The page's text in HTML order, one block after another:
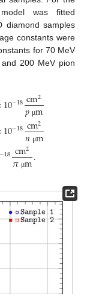
was fitted
diamond samples
constants were
for 70 MeV
200 MeV pion
10−18cm2
𝑝 μm
10−18cm2
𝑛 μm
−18cm2
𝜋 μm.